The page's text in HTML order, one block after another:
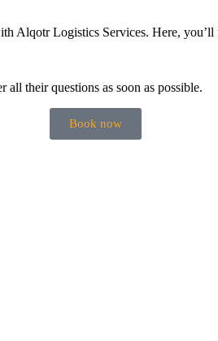
Alqotr Logistics Services. Here,
their questions as soon as possible.
Book now